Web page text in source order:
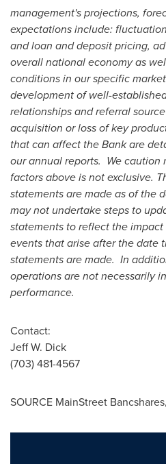
management's projections,
expectations include:
and loan and deposit pricing,
overall national economy as
conditions in our specific
development of well-
relationships and referral
acquisition or loss of key
that can affect the Bank are
our annual reports. We caution
factors above is not exclusive.
statements are made as of the
may not undertake steps to
statements to reflect the
events that arise after the date
statements are made. In
operations are not necessarily
performance.
Contact:
Jeff W. Dick
(703) 481-4567
SOURCE MainStreet